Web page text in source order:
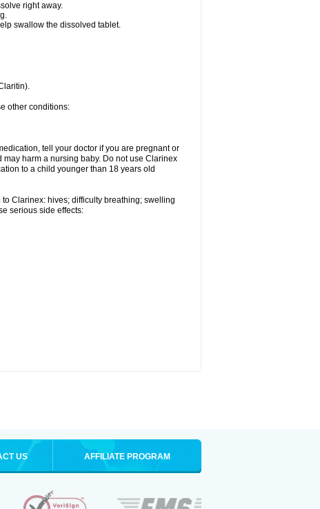
right away.
swallow the dissolved tablet.
other conditions:
tell your doctor if you are pregnant or
harm a nursing baby. Do not use Clarinex
to a child younger than 18 years old
Clarinex: hives; difficulty breathing; swelling
serious side effects:
US AFFILIATE PROGRAM